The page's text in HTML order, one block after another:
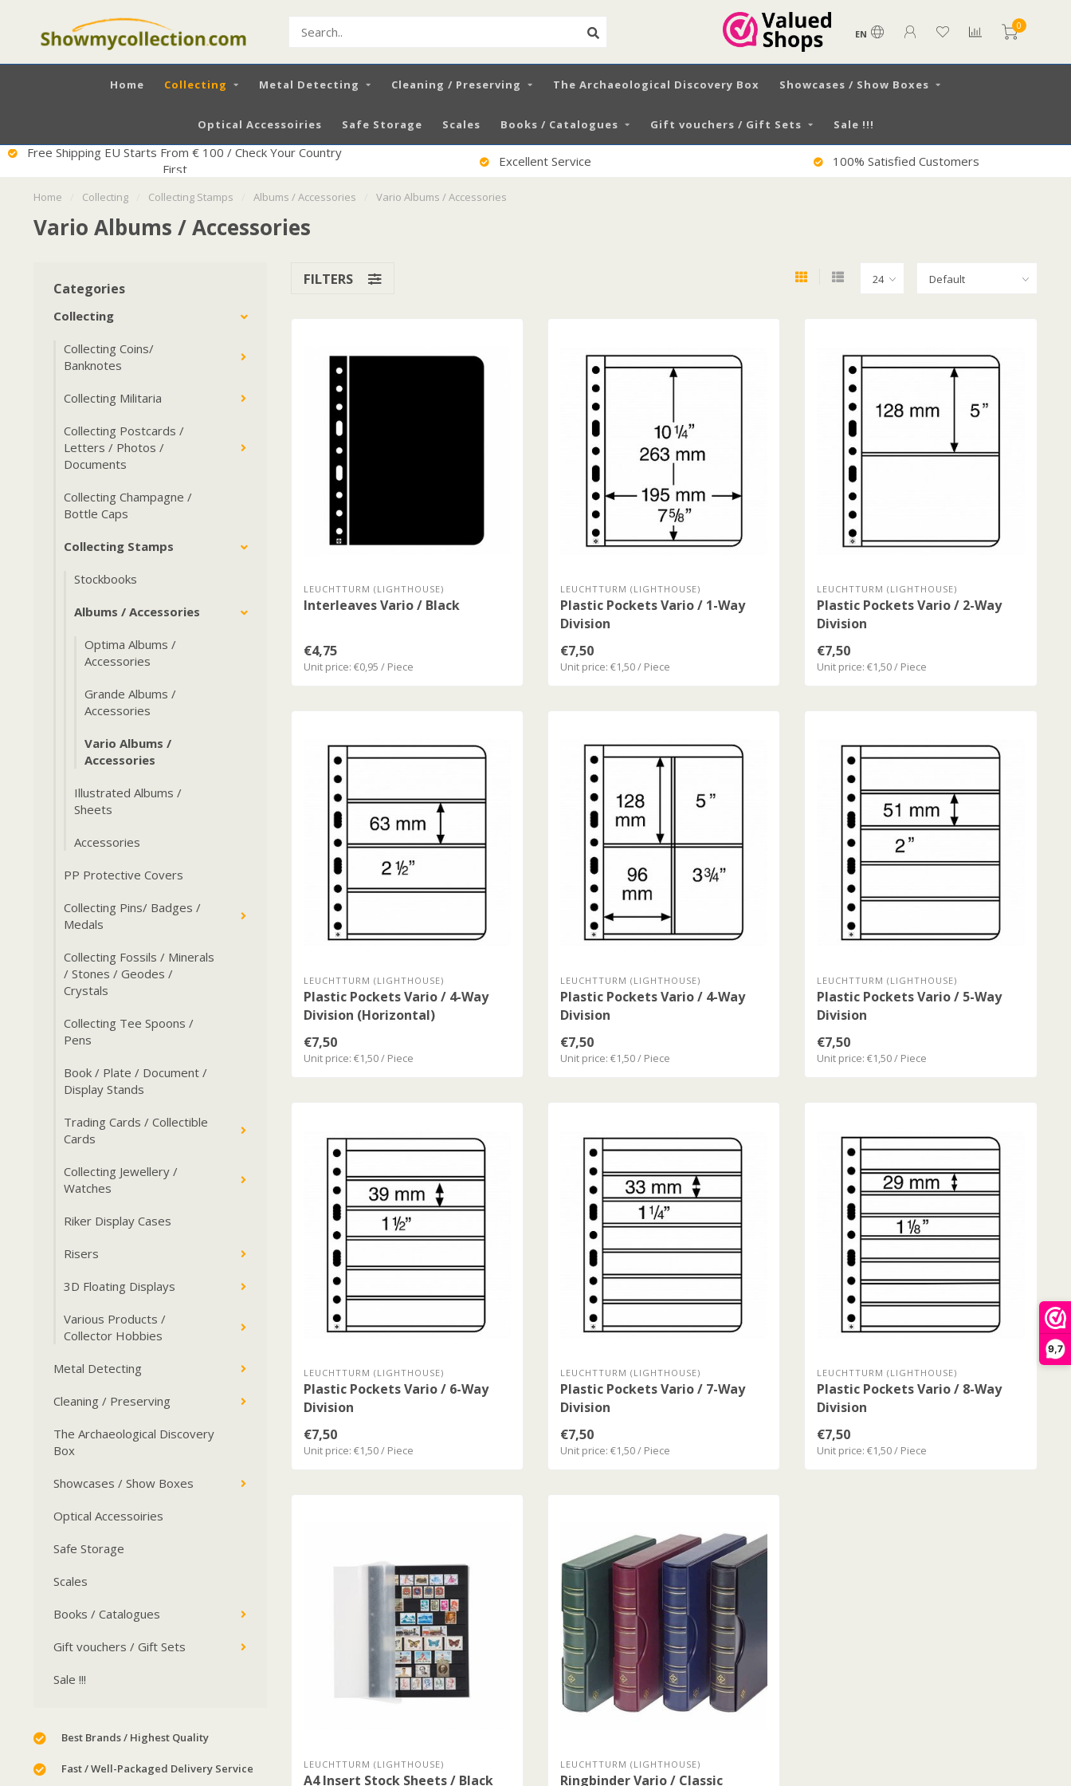
9,7
EN
0
Home Collecting Metal Detecting Cleaning / Preserving The Archaeological Discovery Box Showcases / Show Boxes
Optical Accessoiries Safe Storage Scales Books / Catalogues Gift vouchers / Gift Sets Sale !!!
Excellent Service 100% Satisfied Customers Worldwide Shipping
Home Collecting Collecting Stamps Albums / Accessories Vario Albums / Accessories
Vario Albums / Accessories
Categories
Collecting
Collecting Coins/
Banknotes
Collecting Militaria
Collecting Postcards /
Letters / Photos /
Documents
Collecting Champagne /
Bottle Caps
Collecting Stamps
Stockbooks
Albums / Accessories
Optima Albums /
Accessories
Grande Albums /
Accessories
Vario Albums /
Accessories
Illustrated Albums /
Sheets
Accessories
PP Protective Covers
Collecting Pins/ Badges /
Medals
Collecting Fossils / Minerals
/ Stones / Geodes /
Crystals
Collecting Tee Spoons /
Pens
Book / Plate / Document /
Display Stands
Trading Cards / Collectible
Cards
Collecting Jewellery /
Watches
Riker Display Cases
Risers
3D Floating Displays
Various Products /
Collector Hobbies
Metal Detecting
Cleaning / Preserving
The Archaeological Discovery
Box
Showcases / Show Boxes
Optical Accessoiries
Safe Storage
Scales
Books / Catalogues
Gift vouchers / Gift Sets
Sale !!!
Best Brands / Highest Quality
Fast / Well-Packaged Delivery Service
FILTERS
LEUCHTTURM (LIGHTHOUSE)
Interleaves Vario / Black
€4,75
Unit price: €0,95 / Piece
LEUCHTTURM (LIGHTHOUSE)
Plastic Pockets Vario / 1-Way
Division
€7,50
Unit price: €1,50 / Piece
LEUCHTTURM (LIGHTHOUSE)
Plastic Pockets Vario / 2-Way
Division
€7,50
Unit price: €1,50 / Piece
LEUCHTTURM (LIGHTHOUSE)
Plastic Pockets Vario / 4-Way
Division (Horizontal)
€7,50
Unit price: €1,50 / Piece
LEUCHTTURM (LIGHTHOUSE)
Plastic Pockets Vario / 4-Way
Division
€7,50
Unit price: €1,50 / Piece
LEUCHTTURM (LIGHTHOUSE)
Plastic Pockets Vario / 5-Way
Division
€7,50
Unit price: €1,50 / Piece
LEUCHTTURM (LIGHTHOUSE)
Plastic Pockets Vario / 6-Way
Division
€7,50
Unit price: €1,50 / Piece
LEUCHTTURM (LIGHTHOUSE)
Plastic Pockets Vario / 7-Way
Division
€7,50
Unit price: €1,50 / Piece
LEUCHTTURM (LIGHTHOUSE)
Plastic Pockets Vario / 8-Way
Division
€7,50
Unit price: €1,50 / Piece
LEUCHTTURM (LIGHTHOUSE)
A4 Insert Stock Sheets / Black
LEUCHTTURM (LIGHTHOUSE)
Ringbinder Vario / Classic